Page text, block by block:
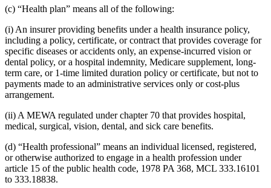
(c) “Health plan” means all of the following:
(i) An insurer providing benefits under a health insurance policy,
including a policy, certificate, or contract that provides coverage for
specific diseases or accidents only, an expense-incurred vision or
dental policy, or a hospital indemnity, Medicare supplement, long-
term care, or 1-time limited duration policy or certificate, but not to
payments made to an administrative services only or cost-plus
arrangement.
(ii) A MEWA regulated under chapter 70 that provides hospital,
medical, surgical, vision, dental, and sick care benefits.
(d) “Health professional” means an individual licensed, registered,
or otherwise authorized to engage in a health profession under
article 15 of the public health code, 1978 PA 368, MCL 333.16101
to 333.18838.